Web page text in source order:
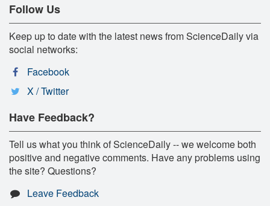
Follow Us
Keep up to date with the latest news from ScienceDaily via
social networks:
Facebook
X / Twitter
Have Feedback?
Tell us what you think of ScienceDaily -- we welcome both
positive and negative comments. Have any problems using
the site? Questions?
Leave Feedback